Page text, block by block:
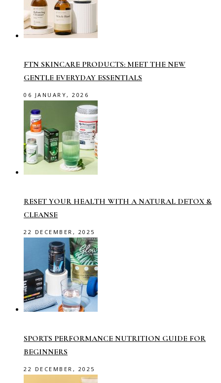
FTN SKINCARE PRODUCTS: MEET THE NEW
GENTLE EVERYDAY ESSENTIALS
06 JANUARY, 2026
RESET YOUR HEALTH WITH A NATURAL DETOX &
CLEANSE
22 DECEMBER, 2025
SPORTS PERFORMANCE NUTRITION GUIDE FOR
BEGINNERS
22 DECEMBER, 2025